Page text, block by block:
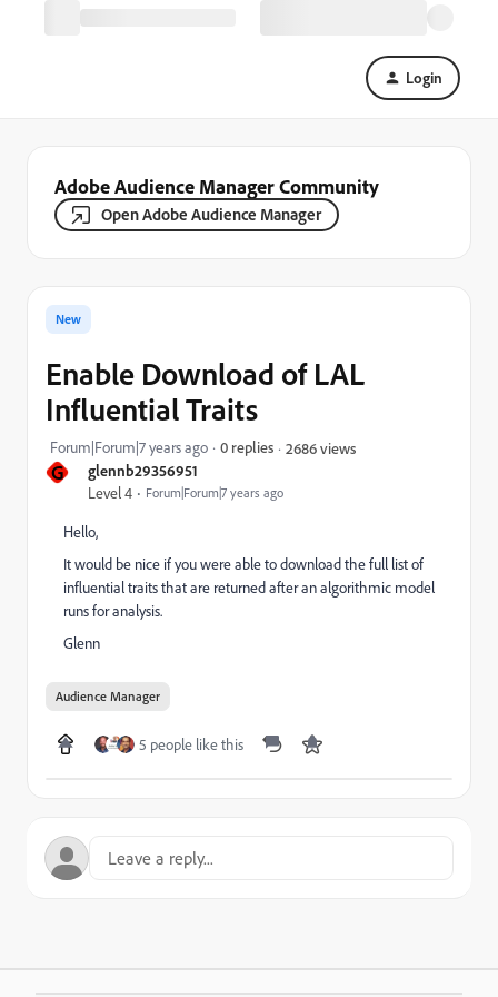
Login
Adobe Audience Manager Community
Open Adobe Audience Manager
G glennb29356951
Level 4 Forum|Forum|7 years ago
New
Enable Download of LAL
Influential Traits
Forum|Forum|7 years ago 0 replies 2686 views
Hello,
It would be nice if you were able to download the full list of
influential traits that are returned after an algorithmic model
runs for analysis.
Glenn
Audience Manager
5 people like this